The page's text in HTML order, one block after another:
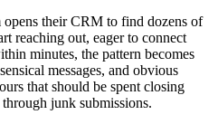
their CRM to find dozens of
reaching out, eager to connect
minutes, the pattern becomes
messages, and obvious
that should be spent closing
junk submissions.